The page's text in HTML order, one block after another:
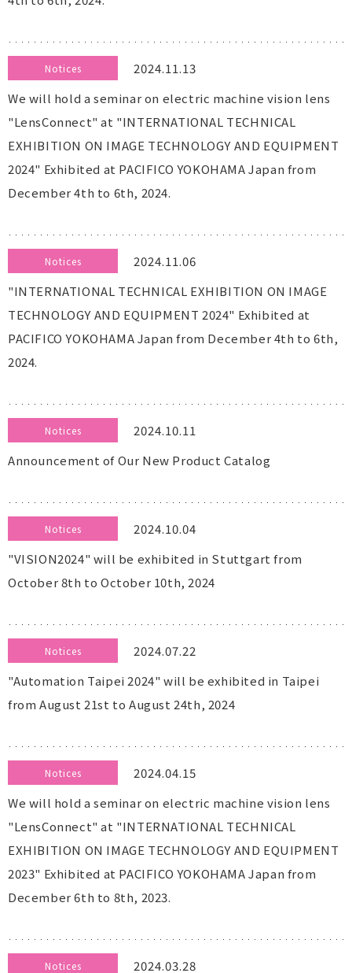
2024.11.13
Notices
We will hold a seminar on electric machine vision lens
"LensConnect" at "INTERNATIONAL TECHNICAL
EXHIBITION ON IMAGE TECHNOLOGY AND EQUIPMENT
2024" Exhibited at PACIFICO YOKOHAMA Japan from
December 4th to 6th, 2024.
2024.11.06
Notices
"INTERNATIONAL TECHNICAL EXHIBITION ON IMAGE
TECHNOLOGY AND EQUIPMENT 2024" Exhibited at
PACIFICO YOKOHAMA Japan from December 4th to 6th,
2024.
2024.10.11
Notices
Announcement of Our New Product Catalog
2024.10.04
Notices
"VISION2024" will be exhibited in Stuttgart from
October 8th to October 10th, 2024
2024.07.22
Notices
"Automation Taipei 2024" will be exhibited in Taipei
from August 21st to August 24th, 2024
2024.04.15
Notices
We will hold a seminar on electric machine vision lens
"LensConnect" at "INTERNATIONAL TECHNICAL
EXHIBITION ON IMAGE TECHNOLOGY AND EQUIPMENT
2023" Exhibited at PACIFICO YOKOHAMA Japan from
December 6th to 8th, 2023.
2024.03.28
Notices